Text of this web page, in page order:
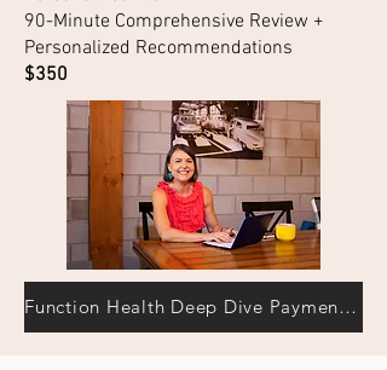
90-Minute Comprehensive Review +
Personalized Recommendations
$350
Function Health Deep Dive Payment→